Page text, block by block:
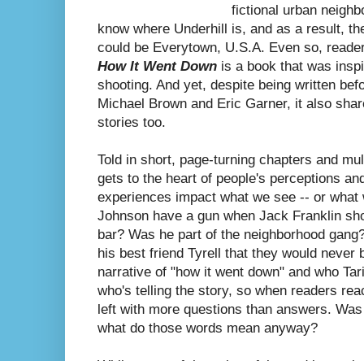
fictional urban
know where Underhill is, and as a result,
could be Everytown, U.S.A. Even so,
How It Went Down is a book that was
shooting. And yet, despite being written
Michael Brown and Eric Garner, it also
stories too.
Told in short, page-turning chapters and
gets to the heart of people's perceptions
experiences impact what we see -- or what
Johnson have a gun when Jack Franklin
bar? Was he part of the neighborhood
his best friend Tyrell that they would never
narrative of "how it went down" and who
who's telling the story, so when readers
left with more questions than answers.
what do those words mean anyway?